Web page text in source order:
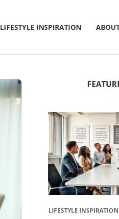
LIFESTYLE INSPIRATION
LIFESTYLE INSPIRATION